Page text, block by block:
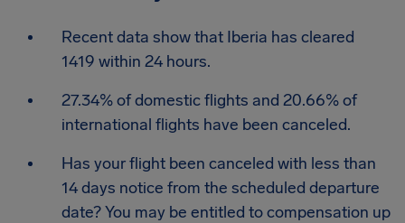
Recent data show that Iberia has cleared
1419 within 24 hours.
27.34% of domestic flights and 20.66% of
international flights have been canceled.
Has your flight been canceled with less than
14 days notice from the scheduled departure
date? You may be entitled to compensation up